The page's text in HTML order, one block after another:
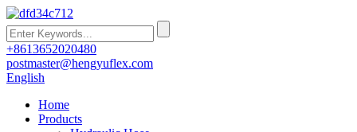
+8613652020480
postmaster@hengyuflex.com
English
Home
Products